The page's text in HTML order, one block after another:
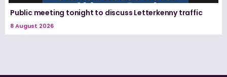
Public meeting tonight to discuss Letterkenny traffic
8 August 2026